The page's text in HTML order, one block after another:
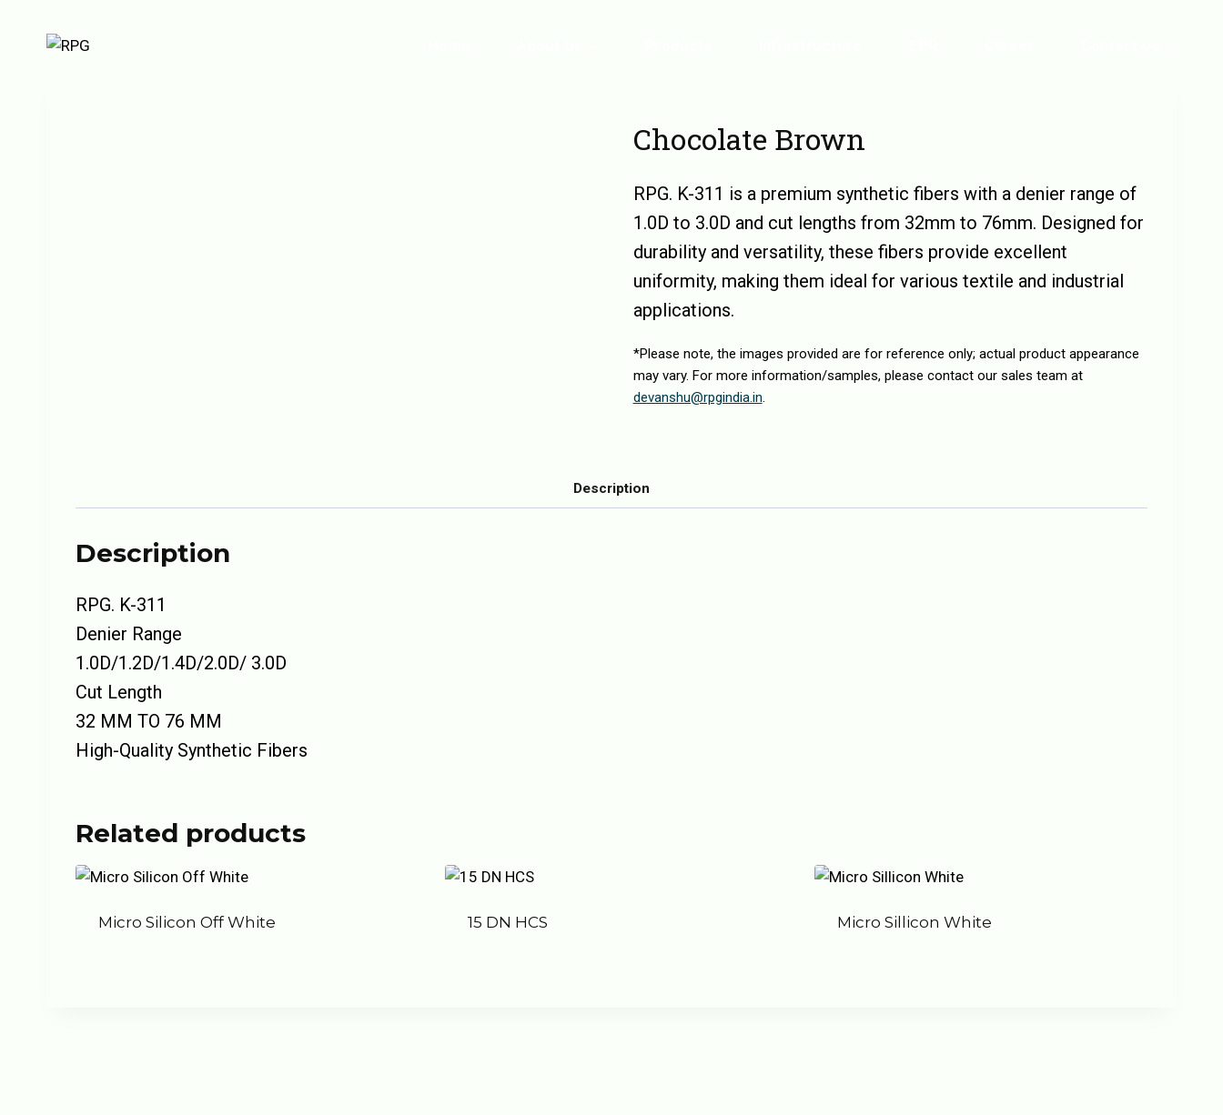
Chocolate Brown
RPG. K-311 is a premium synthetic fibers with a denier range of
1.0D to 3.0D and cut lengths from 32mm to 76mm. Designed for
durability and versatility, these fibers provide excellent
uniformity, making them ideal for various textile and industrial
applications.
*Please note, the images provided are for reference only; actual product appearance
may vary. For more information/samples, please contact our sales team at
devanshu@rpgindia.in.
Description
Description
RPG. K-311
Denier Range
1.0D/1.2D/1.4D/2.0D/ 3.0D
Cut Length
32 MM TO 76 MM
High-Quality Synthetic Fibers
Related products
Micro Silicon Off White 15 DN HCS Micro Sillicon White